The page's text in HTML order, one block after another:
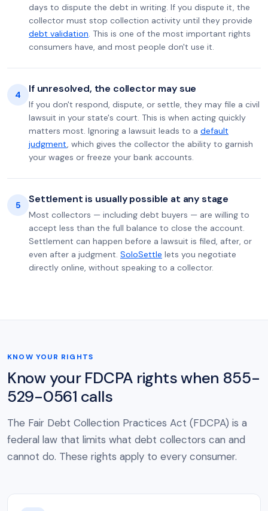
days to dispute the debt in writing. If you dispute it, the
collector must stop collection activity until they provide
debt validation. This is one of the most important rights
consumers have, and most people don't use it.
4 If unresolved, the collector may sue
If you don't respond, dispute, or settle, they may file a civil
lawsuit in your state's court. This is when acting quickly
matters most. Ignoring a lawsuit leads to a default
judgment, which gives the collector the ability to garnish
your wages or freeze your bank accounts.
5 Settlement is usually possible at any stage
Most collectors — including debt buyers — are willing to
accept less than the full balance to close the account.
Settlement can happen before a lawsuit is filed, after, or
even after a judgment. SoloSettle lets you negotiate
directly online, without speaking to a collector.
KNOW YOUR RIGHTS
Know your FDCPA rights when 855-
529-0561 calls
The Fair Debt Collection Practices Act (FDCPA) is a
federal law that limits what debt collectors can and
cannot do. These rights apply to every consumer.